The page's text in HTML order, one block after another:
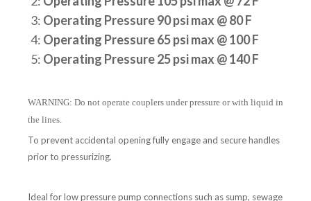
3: Operating Pressure 90 psi max @ 80 F
4: Operating Pressure 65 psi max @ 100 F
5: Operating Pressure 25 psi max @ 140 F
WARNING: Do not operate couplers under pressure or with liquid in
the lines.
To prevent accidental opening fully engage and secure handles
prior to pressurizing.
Ideal for low pressure pump connections such as sump, sewage